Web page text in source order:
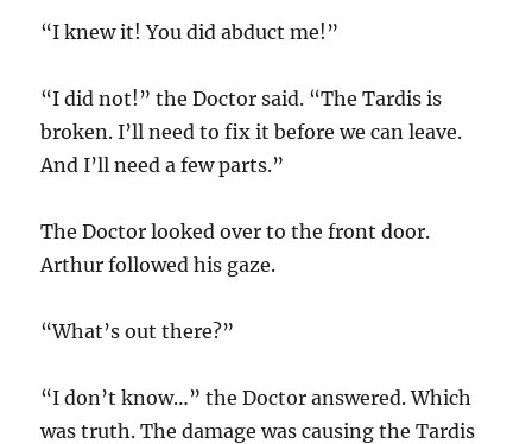
“I knew it! You did abduct me!”
“I did not!” the Doctor said. “The Tardis is
broken. I’ll need to fix it before we can leave.
And I’ll need a few parts.”
The Doctor looked over to the front door.
Arthur followed his gaze.
“What’s out there?”
“I don’t know…” the Doctor answered. Which
was truth. The damage was causing the Tardis